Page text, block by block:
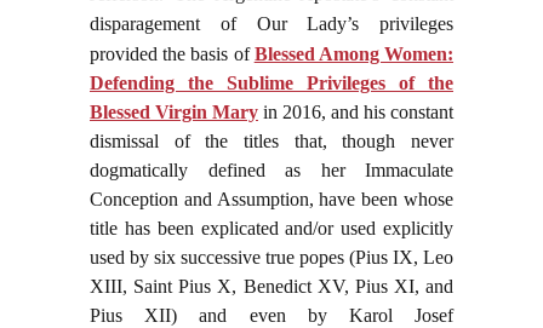
disparagement of Our Lady’s privileges
provided the basis ofBlessed Among Women:
Defending the Sublime Privileges of the
Blessed Virgin Mary in 2016, and his constant
dismissal of the titles that, though never
dogmatically defined as her Immaculate
Conception and Assumption, have been whose
title has been explicated and/or used explicitly
used by six successive true popes (Pius IX, Leo
XIII, Saint Pius X, Benedict XV, Pius XI, and
Pius XII) and even by Karol Josef